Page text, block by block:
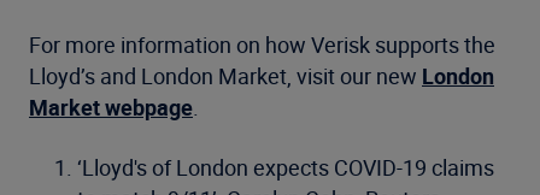
For more information on how Verisk supports the
Lloyd’s and London Market, visit our new London
Market webpage
‘Lloyd's of London expects COVID-19 claims